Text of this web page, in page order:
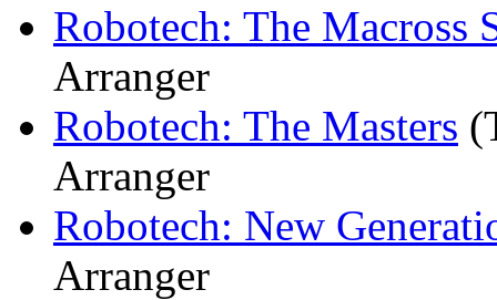
Robotech: The Macross
Arranger
Robotech: The Masters
Arranger
Robotech: New
Arranger